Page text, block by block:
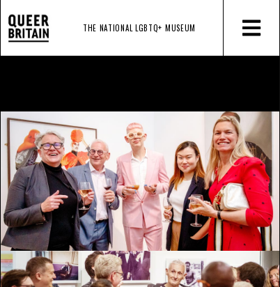
THE NATIONAL LGBTQ+ MUSEUM